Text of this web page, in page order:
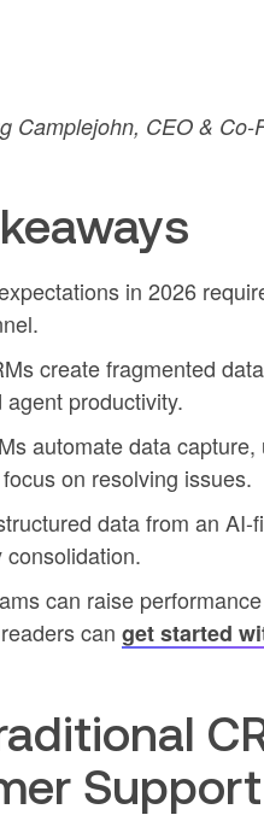
Camplejohn, CEO &
in 2026
create fragmented
productivity.
automate data
on resolving issues.
data from an
consolidation.
can raise
can get started